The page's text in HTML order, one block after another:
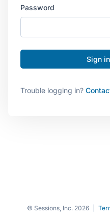
Password
Trouble logging in?
© Sessions, Inc. 2026